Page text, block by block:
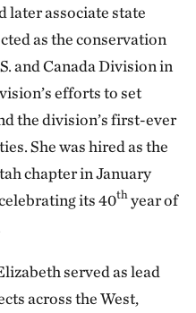
later associate state
as the conservation
and Canada Division in
efforts to set
the division’s first-ever
She was hired as the
chapter in January
its 40th year of
served as lead
across the West,